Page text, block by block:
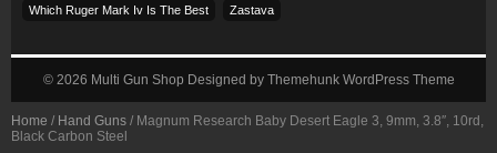
Home / Hand Guns / Magnum Research Baby Desert Eagle 3, 9mm, 3.8″, 10rd,
Black Carbon Steel
Which Ruger Mark Iv Is The Best Zastava
© 2026 Multi Gun Shop Designed by Themehunk WordPress Theme